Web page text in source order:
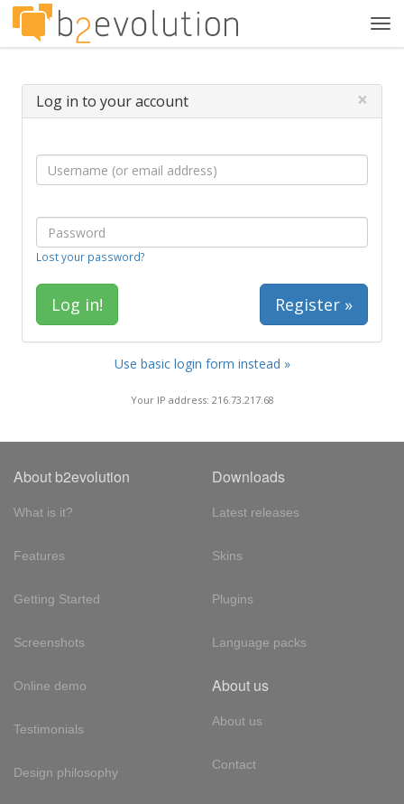
Log in to your account ×
Lost your password?
Register »
Use basic login form instead »
Your IP address: 216.73.217.68
About b2evolution
What is it?
Features
Getting Started
Screenshots
Online demo
Testimonials
Design philosophy
Downloads
Latest releases
Skins
Plugins
Language packs
About us
About us
Contact